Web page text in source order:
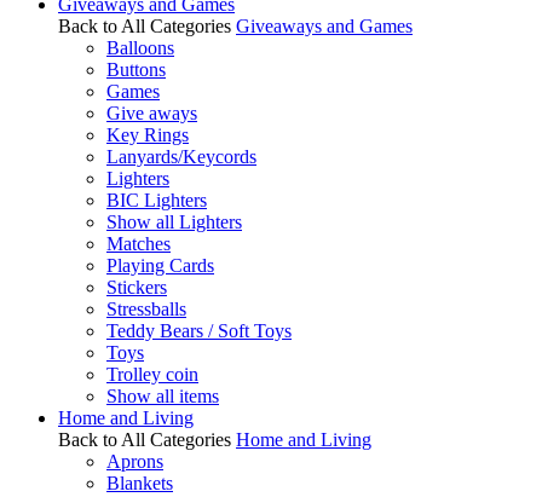
Giveaways and Games
Back to All Categories Giveaways and Games
Balloons
Buttons
Games
Give aways
Key Rings
Lanyards/Keycords
Lighters
BIC Lighters
Show all Lighters
Matches
Playing Cards
Stickers
Stressballs
Teddy Bears / Soft Toys
Toys
Trolley coin
Show all items
Home and Living
Back to All Categories Home and Living
Aprons
Blankets